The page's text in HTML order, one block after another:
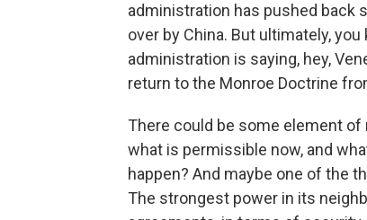
administration has pushed back
over by China. But ultimately,
administration is saying, hey,
return to the Monroe Doctrine
There could be some element
what is permissible now, and
happen? And maybe one of the
The strongest power in its